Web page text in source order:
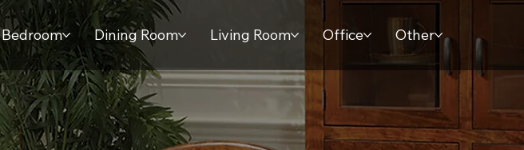
Bedroom Dining Room Living Room Office Other